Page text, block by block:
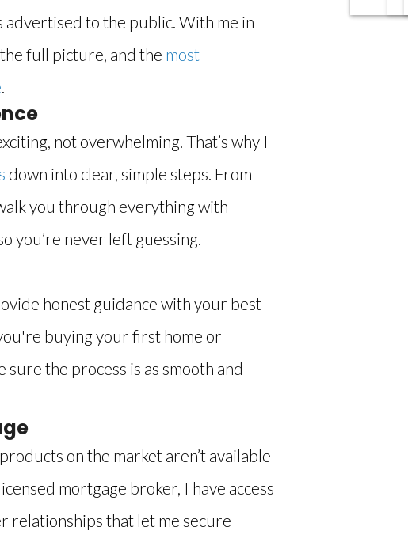
advertised to the public. With me in
full picture, and the most
.
not overwhelming. That’s why I
down into clear, simple steps. From
you through everything with
you’re never left guessing.
honest guidance with your best
buying your first home or
the process is as smooth and
on the market aren’t available
mortgage broker, I have access
relationships that let me secure